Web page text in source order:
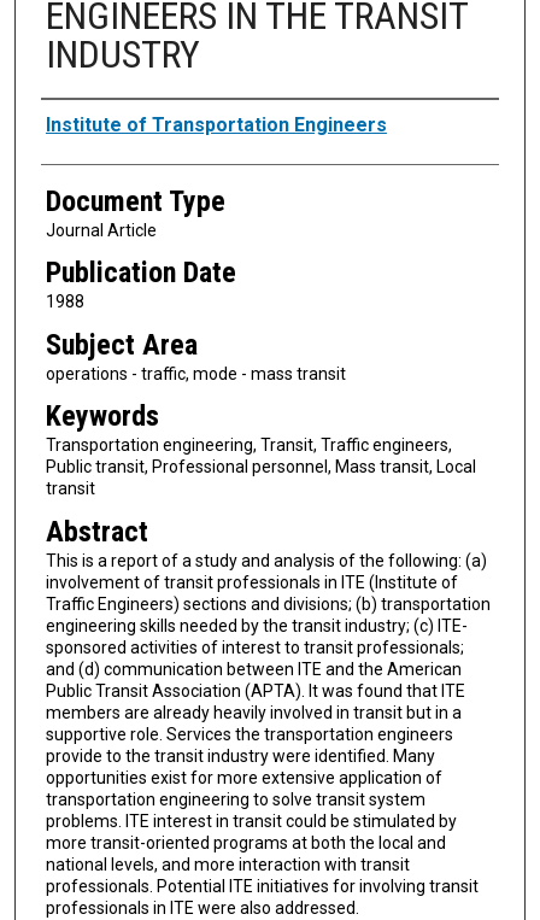
ENGINEERS IN THE TRANSIT
INDUSTRY
Authors
Institute of Transportation Engineers
Document Type
Journal Article
Publication Date
1988
Subject Area
operations - traffic, mode - mass transit
Keywords
Transportation engineering, Transit, Traffic engineers,
Public transit, Professional personnel, Mass transit, Local
transit
Abstract
This is a report of a study and analysis of the following: (a)
involvement of transit professionals in ITE (Institute of
Traffic Engineers) sections and divisions; (b) transportation
engineering skills needed by the transit industry; (c) ITE-
sponsored activities of interest to transit professionals;
and (d) communication between ITE and the American
Public Transit Association (APTA). It was found that ITE
members are already heavily involved in transit but in a
supportive role. Services the transportation engineers
provide to the transit industry were identified. Many
opportunities exist for more extensive application of
transportation engineering to solve transit system
problems. ITE interest in transit could be stimulated by
more transit-oriented programs at both the local and
national levels, and more interaction with transit
professionals. Potential ITE initiatives for involving transit
professionals in ITE were also addressed.